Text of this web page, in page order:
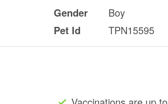
Gender
Boy
Pet Id
TPN15595